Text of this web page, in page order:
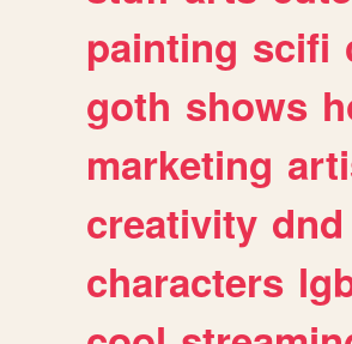
painting scifi
goth shows
marketing
creativity dnd
characters